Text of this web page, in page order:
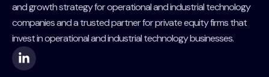
and growth strategy for operational and industrial technology
companies and a trusted partner for private equity firms that
invest in operational and industrial technology businesses.